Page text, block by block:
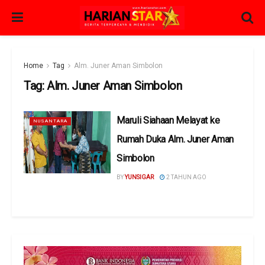
Home Tag Alm. Juner Aman Simbolon
Tag:Alm. Juner Aman Simbolon
NUSANTARA
Maruli Siahaan Melayat ke
Rumah Duka Alm. Juner Aman
Simbolon
BYYUNSIGAR 2 TAHUN AGO